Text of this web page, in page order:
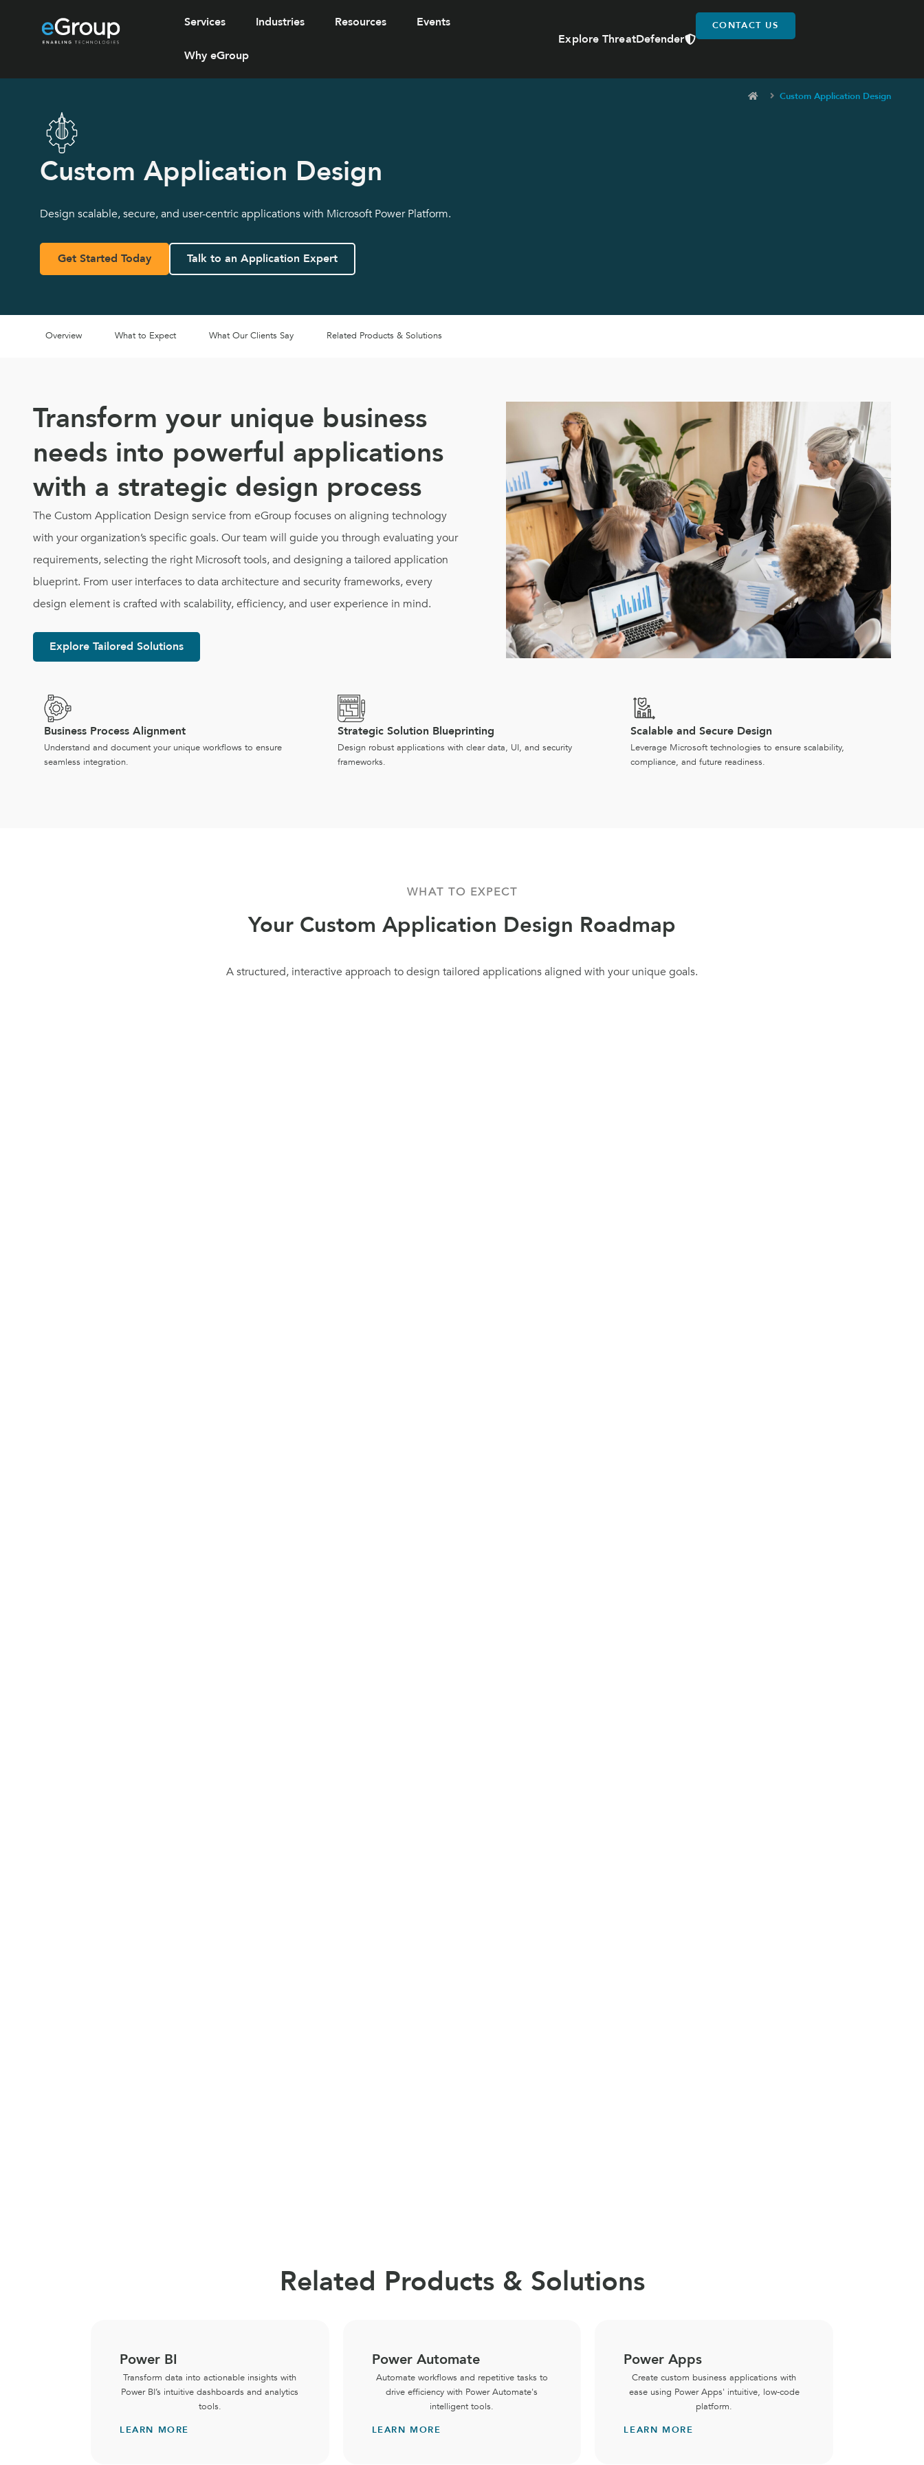
Services Industries Resources Events
Why eGroup
Explore ThreatDefender
CONTACT US
Custom Application Design
Custom Application Design
Design scalable, secure, and user-centric applications with Microsoft Power Platform.
Get Started Today Talk to an Application Expert
Overview What to Expect What Our Clients Say Related Products & Solutions
Transform your unique business
needs into powerful applications
with a strategic design process
The Custom Application Design service from eGroup focuses on aligning technology
with your organization’s specific goals. Our team will guide you through evaluating your
requirements, selecting the right Microsoft tools, and designing a tailored application
blueprint. From user interfaces to data architecture and security frameworks, every
design element is crafted with scalability, efficiency, and user experience in mind.
Explore Tailored Solutions
Business Process Alignment
Understand and document your unique workflows to ensure
seamless integration.
Strategic Solution Blueprinting
Design robust applications with clear data, UI, and security
frameworks.
Scalable and Secure Design
Leverage Microsoft technologies to ensure scalability,
compliance, and future readiness.
WHAT TO EXPECT
Your Custom Application Design Roadmap
A structured, interactive approach to design tailored applications aligned with your unique goals.
Related Products & Solutions
Power BI
Transform data into actionable insights with
Power BI’s intuitive dashboards and analytics
tools.
LEARN MORE
Power Automate
Automate workflows and repetitive tasks to
drive efficiency with Power Automate's
intelligent tools.
LEARN MORE
Power Apps
Create custom business applications with
ease using Power Apps' intuitive, low-code
platform.
LEARN MORE